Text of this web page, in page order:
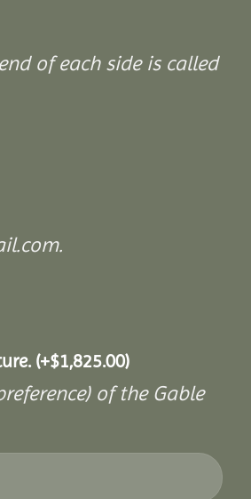
of each side is called
(+$1,825.00)
of the Gable